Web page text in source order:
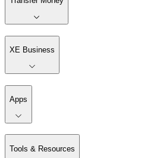
XE Business
Apps
Tools & Resources